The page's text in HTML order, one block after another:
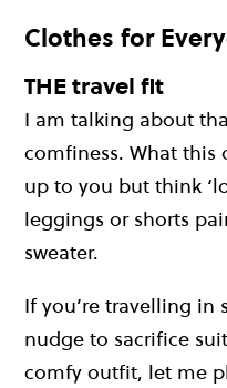
Clothes for
THE travel fit
I am talking about
comfiness. What
up to you but think
leggings or shorts
sweater.
If you’re travelling in
nudge to sacrifice
comfy outfit, let me